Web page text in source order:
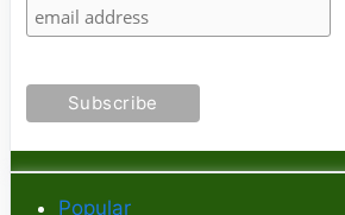
Popular